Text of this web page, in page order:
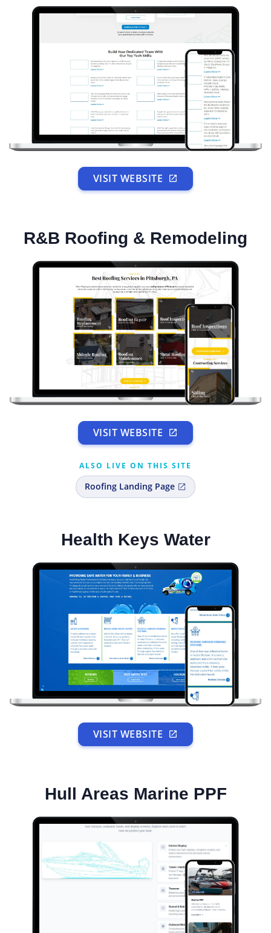
VISIT WEBSITE
R&B Roofing & Remodeling
VISIT WEBSITE
ALSO LIVE ON THIS SITE
Roofing Landing Page
Health Keys Water
VISIT WEBSITE
Hull Areas Marine PPF